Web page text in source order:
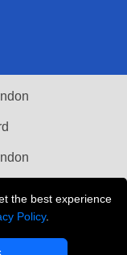
the best experience
Policy.
LONDON